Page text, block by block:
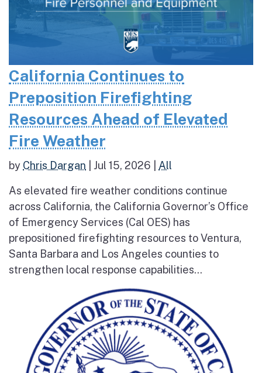
California Continues to
Preposition Firefighting
Resources Ahead of Elevated
Fire Weather
by Chris Dargan Jul 15, 2026 All
As elevated fire weather conditions continue
across California, the California Governor’s Office
of Emergency Services (Cal OES) has
prepositioned firefighting resources to Ventura,
Santa Barbara and Los Angeles counties to
strengthen local response capabilities...